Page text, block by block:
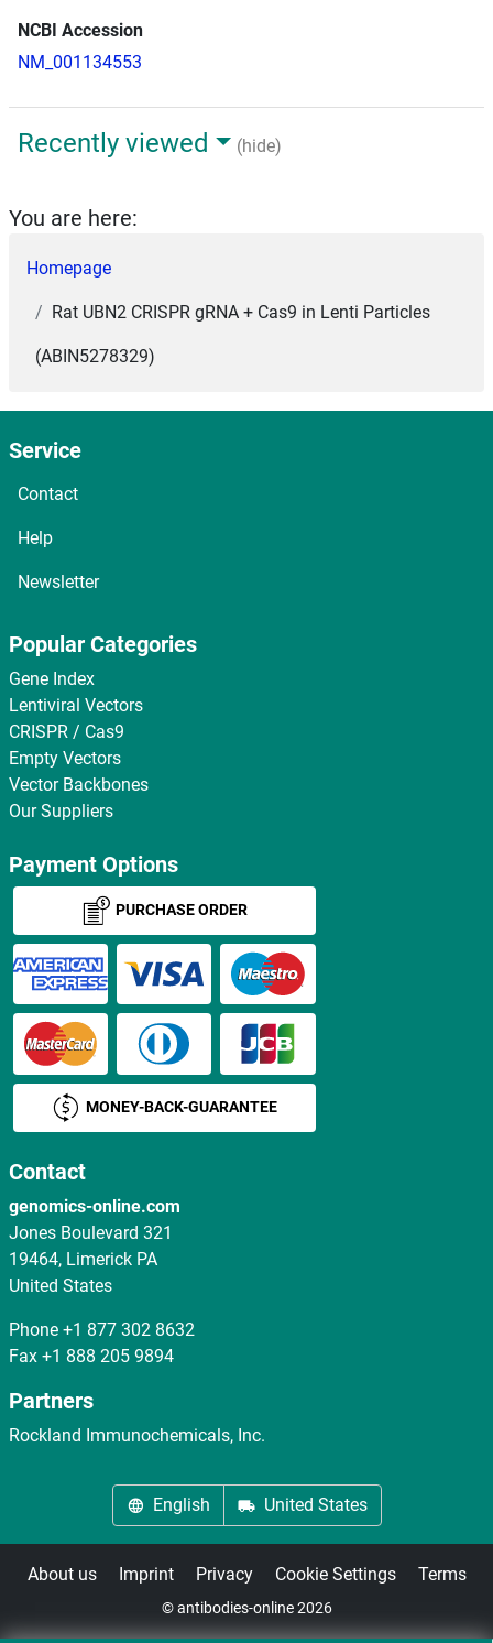
NCBI Accession
NM_001134553
Recently viewed (hide)
You are here:
Homepage
Rat UBN2 CRISPR gRNA + Cas9 in Lenti Particles
(ABIN5278329)
Service
Contact
Help
Newsletter
Popular Categories
Gene Index
Lentiviral Vectors
CRISPR / Cas9
Empty Vectors
Vector Backbones
Our Suppliers
Payment Options
PURCHASE ORDER
MONEY-BACK-GUARANTEE
Contact
genomics-online.com
Jones Boulevard 321
19464, Limerick PA
United States
Phone +1 877 302 8632
Fax +1 888 205 9894
Partners
Rockland Immunochemicals, Inc.
English United States
About us Imprint Privacy Cookie Settings Terms
© antibodies-online 2026